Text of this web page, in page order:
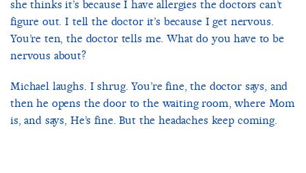
she thinks it’s because I have allergies the doctors can’t
figure out. I tell the doctor it’s because I get nervous.
You’re ten, the doctor tells me. What do you have to be
nervous about?
Michael laughs. I shrug. You’re fine, the doctor says, and
then he opens the door to the waiting room, where Mom
is, and says, He’s fine. But the headaches keep coming.